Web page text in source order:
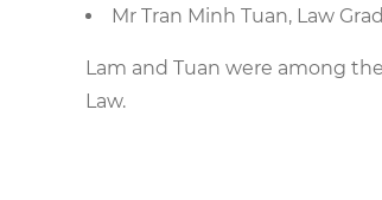
Mr Tran Minh Tuan, Law
Lam and Tuan were among
Law.